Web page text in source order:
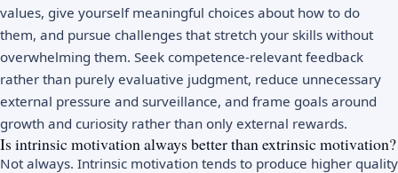
values, give yourself meaningful choices about how to do
them, and pursue challenges that stretch your skills without
overwhelming them. Seek competence-relevant feedback
rather than purely evaluative judgment, reduce unnecessary
external pressure and surveillance, and frame goals around
growth and curiosity rather than only external rewards.
Is intrinsic motivation always better than extrinsic motivation?
Not always. Intrinsic motivation tends to produce higher quality